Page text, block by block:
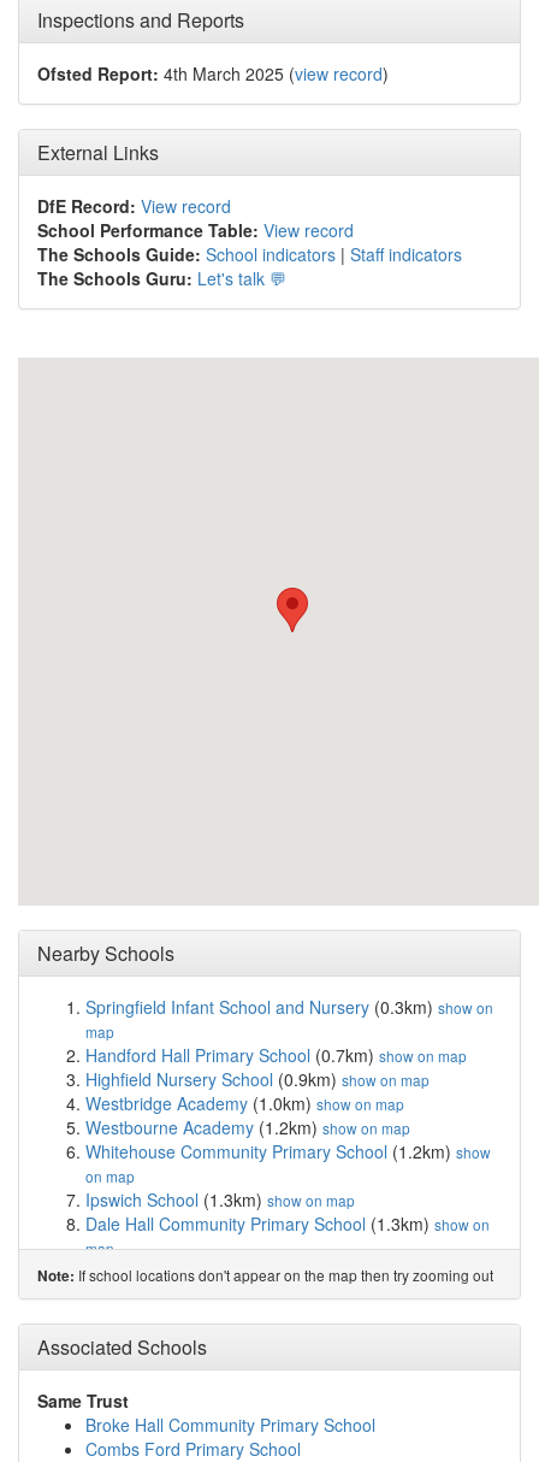
Inspections and Reports
Ofsted Report: 4th March 2025 (view record)
External Links
DfE Record: View record
School Performance Table: View record
The Schools Guide: School indicators | Staff indicators
The Schools Guru: Let's talk 💬
Nearby Schools
Springfield Infant School and Nursery (0.3km) show on
map
Handford Hall Primary School (0.7km) show on map
Highfield Nursery School (0.9km) show on map
Westbridge Academy (1.0km) show on map
Westbourne Academy (1.2km) show on map
Whitehouse Community Primary School (1.2km) show
on map
Ipswich School (1.3km) show on map
Dale Hall Community Primary School (1.3km) show on
map
St Pancras Catholic Primary School(1.3km)show on
map
St Matthew's Church of England Primary School...
(1.4km)show on map
Ranelagh Primary School(1.4km)show on map
The Beeches Community Primary School
on map
Castle Hill Infant School(1.5km)
Note: If school locations don't appear on the map then try zooming out
Associated Schools
Same Trust
Broke Hall Community Primary School
Combs Ford Primary School